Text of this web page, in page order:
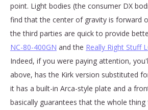
point. Light bodies (the consumer DX
find that the center of gravity is forward
the third parties are quick to provide
NC-80-400GN and the Really Right Stuff
Indeed, if you were paying attention,
above, has the Kirk version substituted
it has a built-in Arca-style plate and a
basically guarantees that the whole